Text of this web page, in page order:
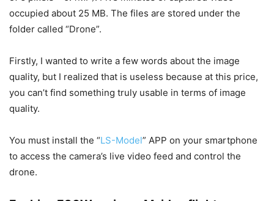
occupied about 25 MB. The files are stored under the
folder called “Drone”.
Firstly, I wanted to write a few words about the image
quality, but I realized that is useless because at this price,
you can’t find something truly usable in terms of image
quality.
You must install the “LS-Model” APP on your smartphone
to access the camera’s live video feed and control the
drone.